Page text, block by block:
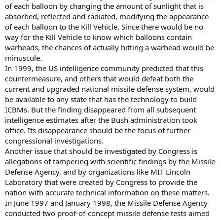
of each balloon by changing the amount of sunlight that is
absorbed, reflected and radiated, modifying the appearance
of each balloon to the Kill Vehicle. Since there would be no
way for the Kill Vehicle to know which balloons contain
warheads, the chances of actually hitting a warhead would be
minuscule.
In 1999, the US intelligence community predicted that this
countermeasure, and others that would defeat both the
current and upgraded national missile defense system, would
be available to any state that has the technology to build
ICBMs. But the finding disappeared from all subsequent
intelligence estimates after the Bush administration took
office. Its disappearance should be the focus of further
congressional investigations.
Another issue that should be investigated by Congress is
allegations of tampering with scientific findings by the Missile
Defense Agency, and by organizations like MIT Lincoln
Laboratory that were created by Congress to provide the
nation with accurate technical information on these matters.
In June 1997 and January 1998, the Missile Defense Agency
conducted two proof-of-concept missile defense tests aimed